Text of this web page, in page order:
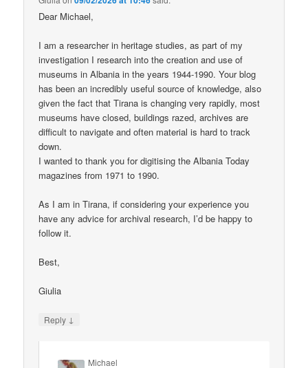
Dear Michael,
I am a researcher in heritage studies, as part of my
investigation I research into the creation and use of
museums in Albania in the years 1944-1990. Your blog
has been an incredibly useful source of knowledge, also
given the fact that Tirana is changing very rapidly, most
museums have closed, buildings razed, archives are
difficult to navigate and often material is hard to track
down.
I wanted to thank you for digitising the Albania Today
magazines from 1971 to 1990.
As I am in Tirana, if considering your experience you
have any advice for archival research, I’d be happy to
follow it.
Best,
Giulia
Reply ↓
Michael